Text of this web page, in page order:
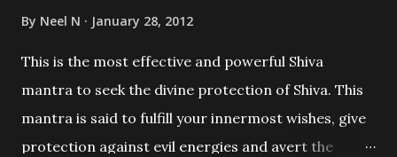
By Neel N January 28, 2012
This is the most effective and powerful Shiva
mantra to seek the divine protection of Shiva. This
mantra is said to fulfill your innermost wishes, give
protection against evil energies and avert the